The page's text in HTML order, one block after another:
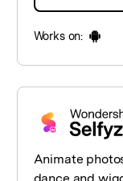
Works on:
Animate